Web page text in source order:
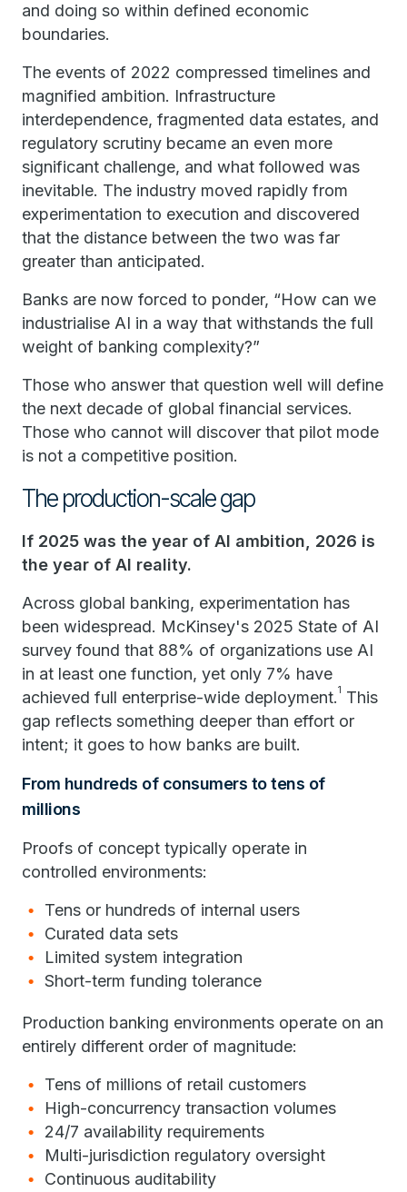
and doing so within defined economic
boundaries.
The events of 2022 compressed timelines and
magnified ambition. Infrastructure
interdependence, fragmented data estates, and
regulatory scrutiny became an even more
significant challenge, and what followed was
inevitable. The industry moved rapidly from
experimentation to execution and discovered
that the distance between the two was far
greater than anticipated.
Banks are now forced to ponder, “How can we
industrialise AI in a way that withstands the full
weight of banking complexity?”
Those who answer that question well will define
the next decade of global financial services.
Those who cannot will discover that pilot mode
is not a competitive position.
The production-scale gap
If 2025 was the year of AI ambition, 2026 is
the year of AI reality.
Across global banking, experimentation has
been widespread. McKinsey's 2025 State of AI
survey found that 88% of organizations use AI
in at least one function, yet only 7% have
achieved full enterprise-wide deployment.1
This
gap reflects something deeper than effort or
intent; it goes to how banks are built.
From hundreds of consumers to tens of
millions
Proofs of concept typically operate in
controlled environments:
Tens or hundreds of internal users
Curated data sets
Limited system integration
Short-term funding tolerance
Production banking environments operate on an
entirely different order of magnitude:
Tens of millions of retail customers
High-concurrency transaction volumes
24/7 availability requirements
Multi-jurisdiction regulatory oversight
Continuous auditability